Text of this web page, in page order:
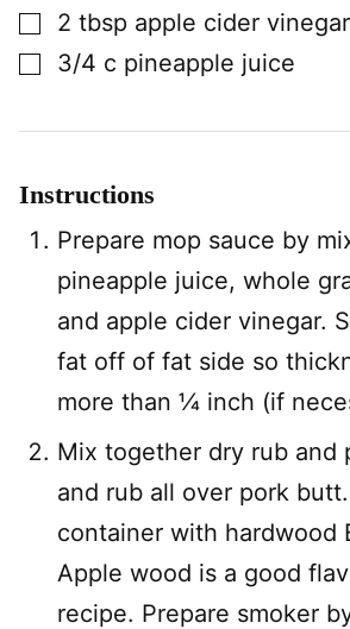
▢2 tbsp apple cider vinegar
▢3/4 c pineapple juice
Instructions
Prepare mop sauce by
pineapple juice, whole
and apple cider vinegar.
fat off of fat side so
more than 1⁄4 inch (if
Mix together dry rub and
and rub all over pork
container with hardwood
Apple wood is a good
recipe. Prepare smoker